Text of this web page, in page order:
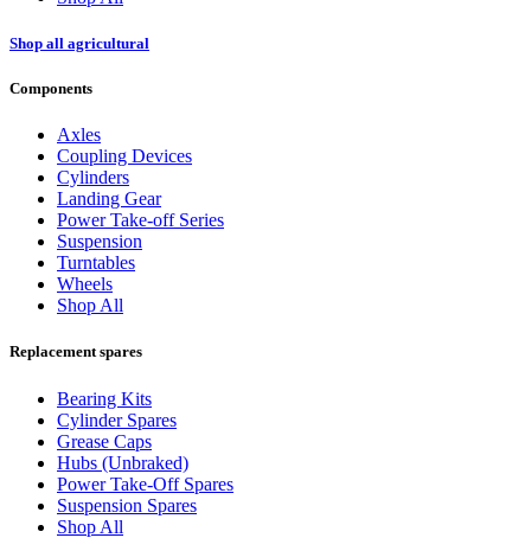
Shop all agricultural
Components
Axles
Coupling Devices
Cylinders
Landing Gear
Power Take-off Series
Suspension
Turntables
Wheels
Shop All
Replacement spares
Bearing Kits
Cylinder Spares
Grease Caps
Hubs (Unbraked)
Power Take-Off Spares
Suspension Spares
Shop All